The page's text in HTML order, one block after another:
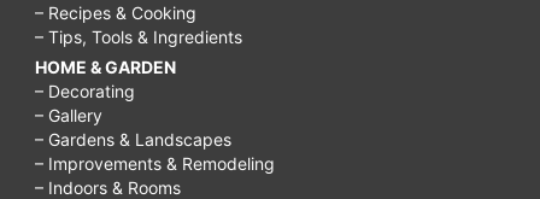
– Recipes & Cooking
– Tips, Tools & Ingredients
HOME & GARDEN
– Decorating
– Gallery
– Gardens & Landscapes
– Improvements & Remodeling
– Indoors & Rooms